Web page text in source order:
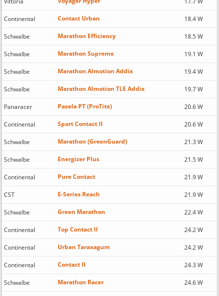
Continental Contact Urban 18.4 W
Schwalbe Marathon Efficiency 18.5 W
Schwalbe Marathon Supreme 19.1 W
Schwalbe Marathon Almotion Addix 19.4 W
Schwalbe Marathon Almotion TLE Addix 19.7 W
Panaracer Pasela PT (ProTite) 20.6 W
Continental Sport Contact II 20.6 W
Schwalbe Marathon (GreenGuard) 21.3 W
Schwalbe Energizer Plus 21.5 W
Continental Pure Contact 21.9 W
CST E-Series Reach 21.9 W
Schwalbe Green Marathon 22.4 W
Continental Top Contact II 24.2 W
Continental Urban Taraxagum 24.2 W
Continental Contact II 24.3 W
Schwalbe Marathon Racer 24.6 W